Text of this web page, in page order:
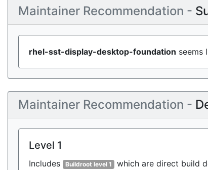
Maintainer Recommendation -
rhel-sst-display-desktop-foundation seems
Maintainer Recommendation -
Level 1
Includes Buildroot level 1 which are direct build